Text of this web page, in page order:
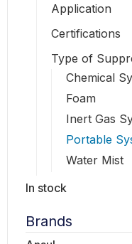
Application
Certifications
Type of
Chemical
Foam
Inert Gas
Portable
Water Mist
In stock
Brands